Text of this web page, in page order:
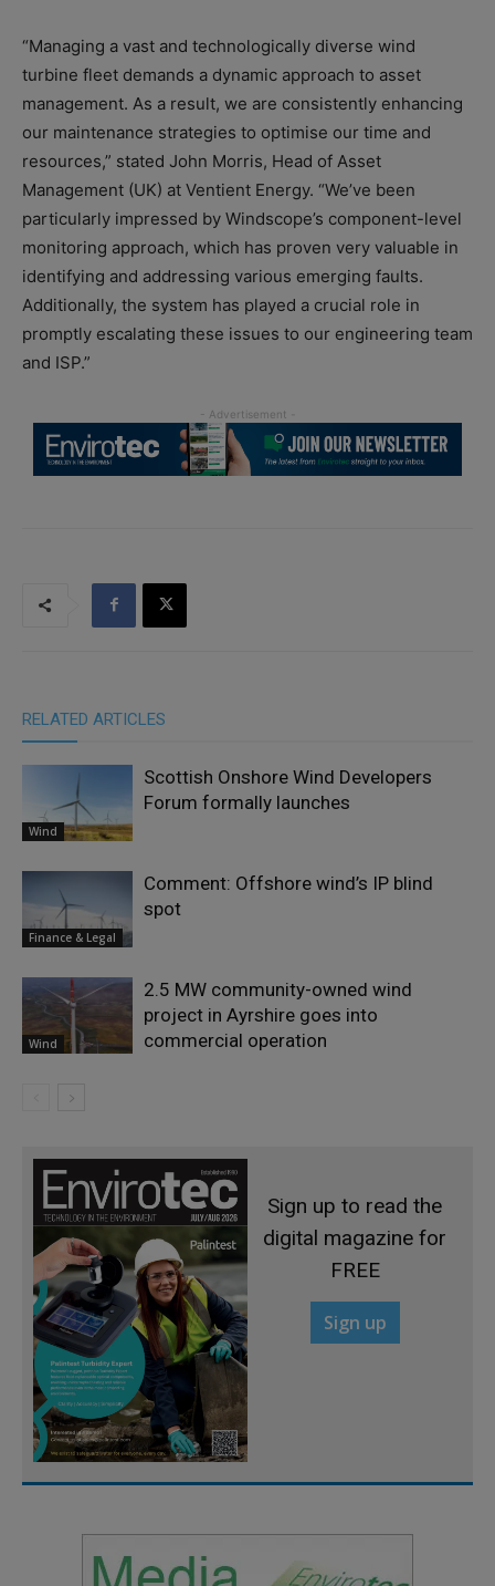
“Managing a vast and technologically diverse wind
turbine fleet demands a dynamic approach to asset
management. As a result, we are consistently enhancing
our maintenance strategies to optimise our time and
resources,” stated John Morris, Head of Asset
Management (UK) at Ventient Energy. “We’ve been
particularly impressed by Windscope’s component-level
monitoring approach, which has proven very valuable in
identifying and addressing various emerging faults.
Additionally, the system has played a crucial role in
promptly escalating these issues to our engineering team
and ISP.”
RELATED ARTICLES
Wind
Scottish Onshore Wind Developers
Forum formally launches
Finance & Legal
Comment: Offshore wind’s IP blind
spot
Wind
2.5 MW community-owned wind
project in Ayrshire goes into
commercial operation
Sign up to read the
digital magazine for
FREE
Sign up